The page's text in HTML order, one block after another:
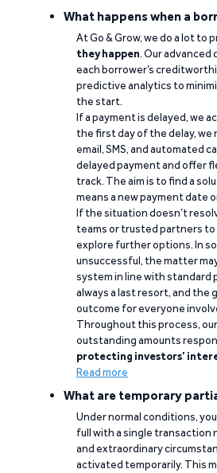
What happens when a
At Go & Grow, we do a lot to
they happen. Our advanced
each borrower’s
predictive analytics to
the start.
If a payment is delayed, we
the first day of the delay,
email, SMS, and automated
delayed payment and offer
track. The aim is to find a
means a new payment date
If the situation doesn’t
teams or trusted partners
explore further options. In
unsuccessful, the matter
system in line with standard
always a last resort, and the
outcome for everyone
Throughout this process,
outstanding amounts
protecting investors’
Read more
What are temporary
Under normal conditions,
full with a single transaction
and extraordinary
activated temporarily. This